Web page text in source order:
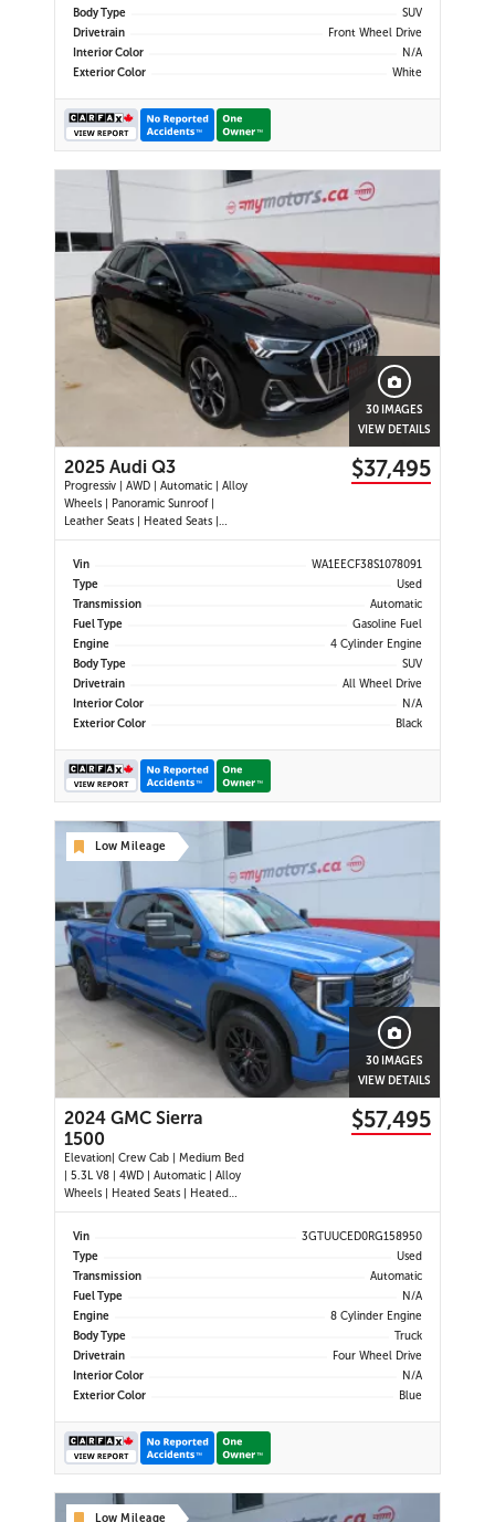
Body Type
SUV
Drivetrain
Front Wheel Drive
Interior Color
N/A
Exterior Color
White
30 IMAGES
VIEW DETAILS
2025 Audi Q3
Progressiv | AWD | Automatic | Alloy
Wheels | Panoramic Sunroof |
Leather Seats | Heated Seats |
Heated Steering Wheel | Power
Driver & Passenger Seats | Dual
Display | Android Auto & Apple
CarPlay | USB-C Ports | Power Liftg
$37,495
Vin
WA1EECF38S1078091
Type
Used
Transmission
Automatic
Fuel Type
Gasoline Fuel
Engine
4 Cylinder Engine
Body Type
SUV
Drivetrain
All Wheel Drive
Interior Color
N/A
Exterior Color
Black
Low Mileage
30 IMAGES
VIEW DETAILS
2024 GMC Sierra
1500
Elevation| Crew Cab | Medium Bed
| 5.3L V8 | 4WD | Automatic | Alloy
Wheels | Heated Seats | Heated
Steering Wheel | Power Driver Seat
| Climate Control | Touchscreen
Android Auto & Apple CarPlay |
Navigation | USB-C Por
$57,495
Vin
3GTUUCED0RG158950
Type
Used
Transmission
Automatic
Fuel Type
N/A
Engine
8 Cylinder Engine
Body Type
Truck
Drivetrain
Four Wheel Drive
Interior Color
N/A
Exterior Color
Blue
Low Mileage